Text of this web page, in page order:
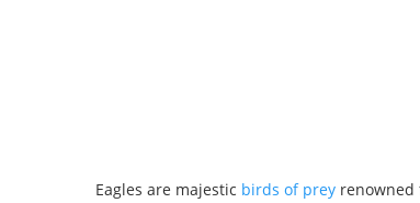
Eagles are majestic birds of prey renowned